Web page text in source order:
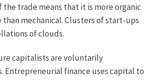
trade means that it is more organic
mechanical. Clusters of start-ups
of clouds.
capitalists are voluntarily
Entrepreneurial finance uses capital to